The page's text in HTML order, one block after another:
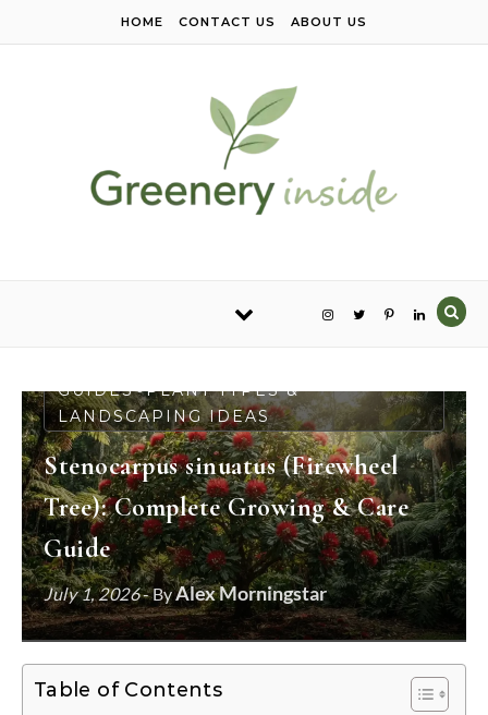
HOME CONTACT US ABOUT US
GUIDES-PLANT TYPES &
LANDSCAPING IDEAS
Stenocarpus sinuatus (Firewheel
Tree): Complete Growing & Care
Guide
July 1, 2026- ByAlex Morningstar
Table of Contents